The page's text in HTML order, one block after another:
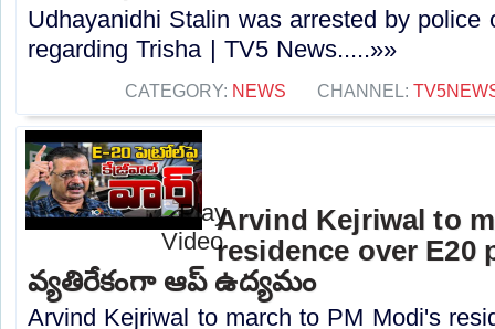
Udhayanidhi Stalin was arrested by police
regarding Trisha | TV5 News.....»»
CATEGORY: NEWS CHANNEL:
Arvind Kejriwal to
residence over E20
వ్యతిరేకంగా ఆప్ ఉద్యమం
Arvind Kejriwal to march to PM Modi's